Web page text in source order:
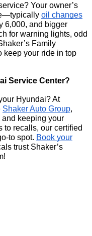
Your owner’s
oil changes
6,000, and bigger
for warning lights, odd
Family
keep your ride in top
Service Center?
Hyundai? At
Shaker Auto Group,
and keeping your
to recalls, our certified
to spot. Book your
trust Shaker’s